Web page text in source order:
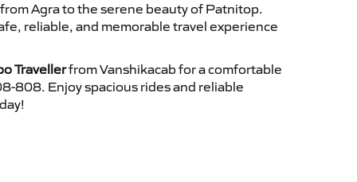
Agra to the serene beauty of Patnitop.
reliable, and memorable travel experience
Travellerfrom Vanshikacab for a comfortable
808. Enjoy spacious rides and reliable